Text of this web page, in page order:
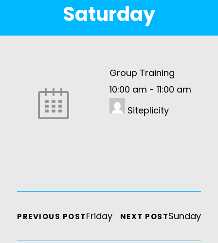
Saturday
Group Training
10:00 am - 11:00 am
Siteplicity
PREVIOUS POSTFriday NEXT POSTSunday